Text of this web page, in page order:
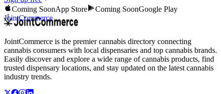
Coming SoonApp Store Coming SoonGoogle Play
JointCommerce
JointCommerce is the premier cannabis directory connecting
cannabis consumers with local dispensaries and top cannabis brands.
Easily discover and explore a wide range of cannabis products, find
trusted dispensary locations, and stay updated on the latest cannabis
industry trends.